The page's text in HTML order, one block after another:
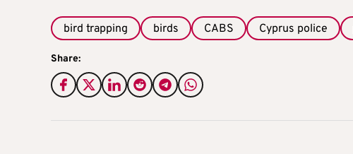
bird trapping birds CABS Cyprus police
Share: